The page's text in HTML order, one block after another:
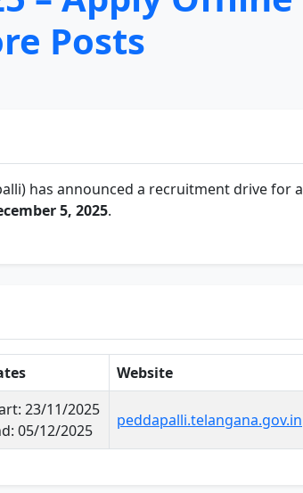
Posts
has announced a recruitment drive for a
5, 2025.
Website
23/11/2025
05/12/2025
peddapalli.telangana.gov.in